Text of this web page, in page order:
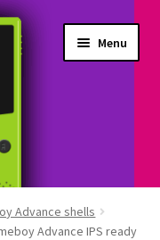
Menu
Advance shells
Advance IPS ready